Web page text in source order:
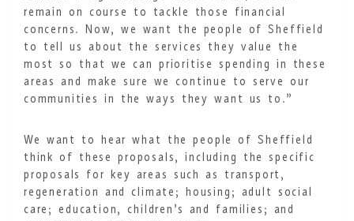
remain on course to tackle those financial
concerns. Now, we want the people of Sheffield
to tell us about the services they value the
most so that we can prioritise spending in these
areas and make sure we continue to serve our
communities in the ways they want us to.”
We want to hear what the people of Sheffield
think of these proposals, including the specific
proposals for key areas such as transport,
regeneration and climate; housing; adult social
care; education, children’s and families; and